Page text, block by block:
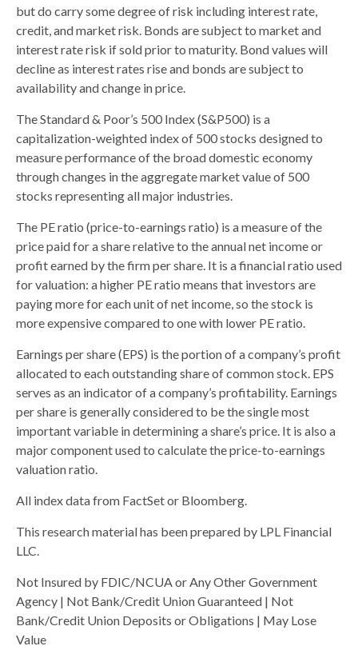
but do carry some degree of risk including interest rate,
credit, and market risk. Bonds are subject to market and
interest rate risk if sold prior to maturity. Bond values will
decline as interest rates rise and bonds are subject to
availability and change in price.
The Standard & Poor’s 500 Index (S&P500) is a
capitalization-weighted index of 500 stocks designed to
measure performance of the broad domestic economy
through changes in the aggregate market value of 500
stocks representing all major industries.
The PE ratio (price-to-earnings ratio) is a measure of the
price paid for a share relative to the annual net income or
profit earned by the firm per share. It is a financial ratio used
for valuation: a higher PE ratio means that investors are
paying more for each unit of net income, so the stock is
more expensive compared to one with lower PE ratio.
Earnings per share (EPS) is the portion of a company’s profit
allocated to each outstanding share of common stock. EPS
serves as an indicator of a company’s profitability. Earnings
per share is generally considered to be the single most
important variable in determining a share’s price. It is also a
major component used to calculate the price-to-earnings
valuation ratio.
All index data from FactSet or Bloomberg.
This research material has been prepared by LPL Financial
LLC.
Not Insured by FDIC/NCUA or Any Other Government
Agency | Not Bank/Credit Union Guaranteed | Not
Bank/Credit Union Deposits or Obligations | May Lose
Value